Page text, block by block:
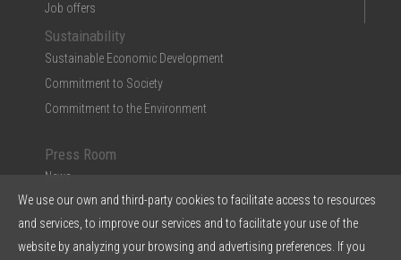
Job offers
Sustainability
Sustainable Economic Development
Commitment to Society
Commitment to the Environment
Press Room
News
Multimedia
Ficosa in the Press
Press Kit & Reports
We use our own and third-party cookies to facilitate access to resources
and services, to improve our services and to facilitate your use of the
website by analyzing your browsing and advertising preferences. If you